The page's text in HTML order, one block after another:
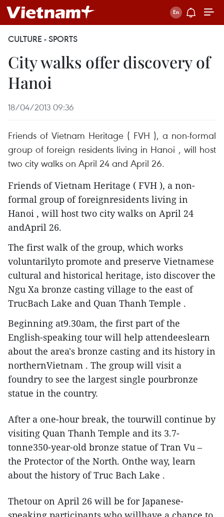
CULTURE - SPORTS
City walks offer discovery of
Hanoi
18/04/2013 09:36
Friends of Vietnam Heritage ( FVH ), a non-formal
group of foreign residents living in Hanoi , will host
two city walks on April 24 and April 26.
Friends of Vietnam Heritage ( FVH ), a non-
formal group of foreignresidents living in
Hanoi , will host two city walks on April 24
andApril 26.
The first walk of the group, which works
voluntarilyto promote and preserve Vietnamese
cultural and historical heritage, isto discover the
Ngu Xa bronze casting village to the east of
TrucBach Lake and Quan Thanh Temple .
Beginning at9.30am, the first part of the
English-speaking tour will help attendeeslearn
about the area's bronze casting and its history in
northernVietnam . The group will visit a
foundry to see the largest single pourbronze
statue in the country.
After a one-hour break, the tourwill continue by
visiting Quan Thanh Temple and its 3.7-
tonne350-year-old bronze statue of Tran Vu –
the Protector of the North. Onthe way, learn
about the history of Truc Bach Lake .
Thetour on April 26 will be for Japanese-